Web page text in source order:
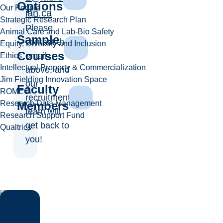
Our People
Strategic Research Plan
Animal Care and Lab-Bio Safety
Equity, Diversity and Inclusion
Ethics
Intellectual Property & Commercialization
Jim Fielding Innovation Space
ROMEO
Research Data Management
Research Support Fund
Qualtrics
ian.ca
Please
contact the
email
above, and
our
recruitment
team will
get back to
you!
Options
Sample
Courses
Faculty
Members